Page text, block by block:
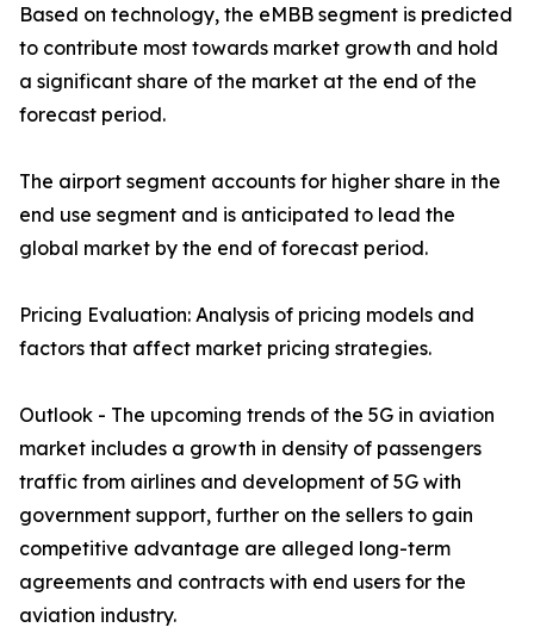
Based on technology, the eMBB segment is predicted
to contribute most towards market growth and hold
a significant share of the market at the end of the
forecast period.
The airport segment accounts for higher share in the
end use segment and is anticipated to lead the
global market by the end of forecast period.
Pricing Evaluation: Analysis of pricing models and
factors that affect market pricing strategies.
Outlook - The upcoming trends of the 5G in aviation
market includes a growth in density of passengers
traffic from airlines and development of 5G with
government support, further on the sellers to gain
competitive advantage are alleged long-term
agreements and contracts with end users for the
aviation industry.